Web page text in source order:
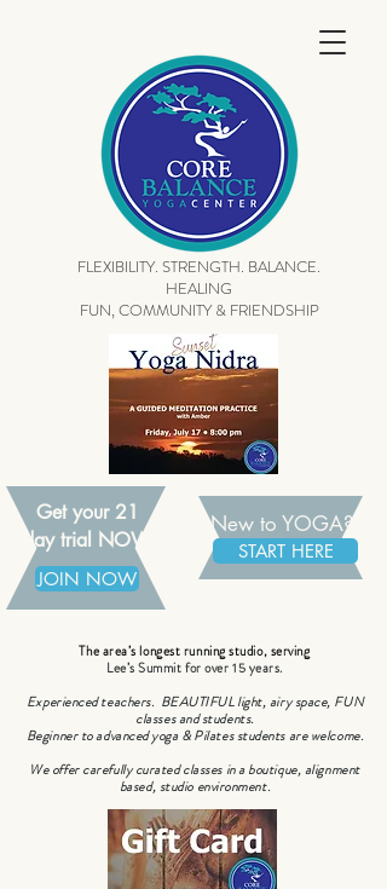
FLEXIBILITY. STRENGTH. BALANCE.
HEALING
FUN, COMMUNITY & FRIENDSHIP
Get your 21
day trial NOW
JOIN NOW
New to YOGA?
START HERE
The area’s longest running studio, serving
Lee’s Summit for over 15 years.
Experienced teachers. BEAUTIFUL light, airy space, FUN
classes and students.
Beginner to advanced yoga & Pilates students are welcome.
We offer carefully curated classes in a boutique, alignment
based, studio environment.